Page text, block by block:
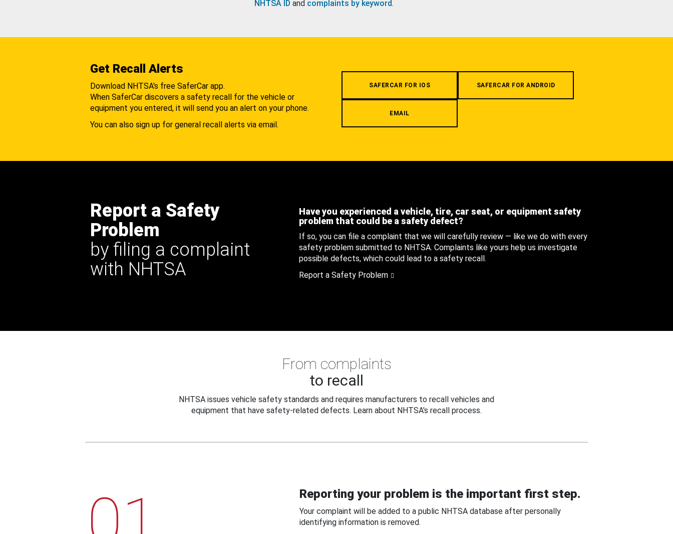
NHTSA ID and complaints by keyword.
Get Recall Alerts
Download NHTSA's free SaferCar app.
When SaferCar discovers a safety recall for the vehicle or
equipment you entered, it will send you an alert on your phone.
You can also sign up for general recall alerts via email.
SAFERCAR FOR IOS SAFERCAR FOR ANDROID
EMAIL
Report a Safety
Problem
by filing a complaint
with NHTSA
Have you experienced a vehicle, tire, car seat, or equipment safety
problem that could be a safety defect?
If so, you can file a complaint that we will carefully review — like we do with every
safety problem submitted to NHTSA. Complaints like yours help us investigate
possible defects, which could lead to a safety recall.
Report a Safety Problem
From complaints
to recall
NHTSA issues vehicle safety standards and requires manufacturers to recall vehicles and
equipment that have safety-related defects. Learn about NHTSA's recall process.
Reporting your problem is the important first step.
Your complaint will be added to a public NHTSA database after personally
identifying information is removed.